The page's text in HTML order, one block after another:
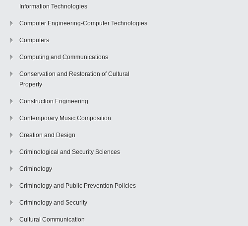
Information Technologies
Computer Engineering-Computer Technologies
Computers
Computing and Communications
Conservation and Restoration of Cultural
Property
Construction Engineering
Contemporary Music Composition
Creation and Design
Criminological and Security Sciences
Criminology
Criminology and Public Prevention Policies
Criminology and Security
Cultural Communication